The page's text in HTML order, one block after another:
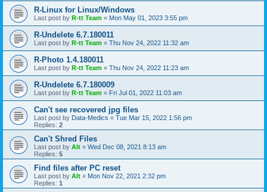
R-Linux for Linux/Windows
Last post by R-tt Team « Mon May 01, 2023 3:55 pm
R-Undelete 6.7.180011
Last post by R-tt Team « Thu Nov 24, 2022 11:32 am
R-Photo 1.4.180011
Last post by R-tt Team « Thu Nov 24, 2022 11:23 am
R-Undelete 6.7.180009
Last post by R-tt Team « Fri Jul 01, 2022 11:03 am
Can't see recovered jpg files
Last post by Data-Medics « Tue Mar 15, 2022 1:56 pm
Replies: 2
Can't Shred Files
Last post by Alt « Wed Dec 08, 2021 8:13 am
Replies: 5
Find files after PC reset
Last post by Alt « Mon Nov 22, 2021 2:32 pm
Replies: 1